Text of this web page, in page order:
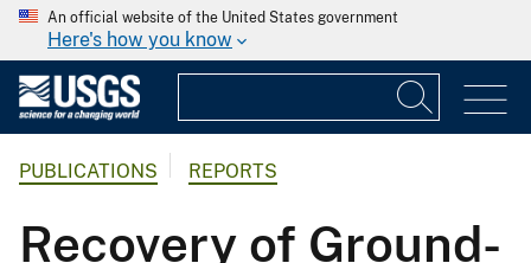
An official website of the United States government
Here's how you know
PUBLICATIONS REPORTS
Recovery of Ground-